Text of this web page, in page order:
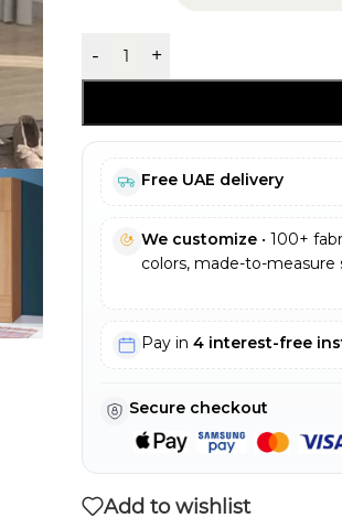
- +
Free UAE delivery
We customize • 100+
colors, made-to-measure
Pay in 4 interest-free
Secure checkout
Add to wishlist